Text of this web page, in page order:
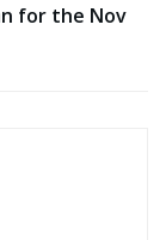
for the Nov